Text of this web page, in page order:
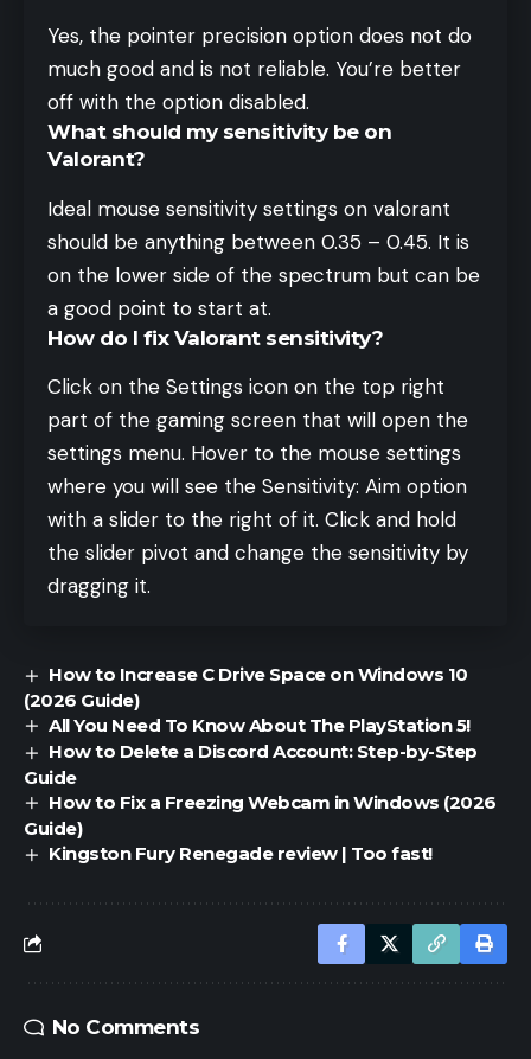
Yes, the pointer precision option does not do
much good and is not reliable. You’re better
off with the option disabled.
What should my sensitivity be on
Valorant?
Ideal mouse sensitivity settings on valorant
should be anything between 0.35 – 0.45. It is
on the lower side of the spectrum but can be
a good point to start at.
How do I fix Valorant sensitivity?
Click on the Settings icon on the top right
part of the gaming screen that will open the
settings menu. Hover to the mouse settings
where you will see the Sensitivity: Aim option
with a slider to the right of it. Click and hold
the slider pivot and change the sensitivity by
dragging it.
How to Increase C Drive Space on Windows 10
(2026 Guide)
All You Need To Know About The PlayStation 5!
How to Delete a Discord Account: Step-by-Step
Guide
How to Fix a Freezing Webcam in Windows (2026
Guide)
Kingston Fury Renegade review | Too fast!
No Comments